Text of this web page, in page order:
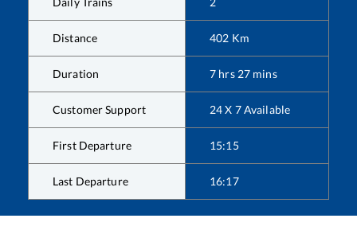
Distance 402 Km
Duration 7 hrs 27 mins
Customer Support 24 X 7 Available
First Departure 15:15
Last Departure 16:17